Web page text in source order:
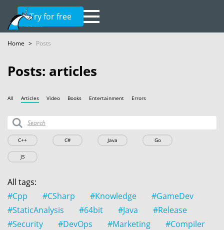
Try for free
Home > Posts
Posts: articles
All Articles Video Books Entertainment Errors
C++ C# Java Go
JS
All tags:
#Cpp
#CSharp #Knowledge
#GameDev
#StaticAnalysis
#64bit #Java
#Release
#Security
#DevOps #Marketing
#Compiler